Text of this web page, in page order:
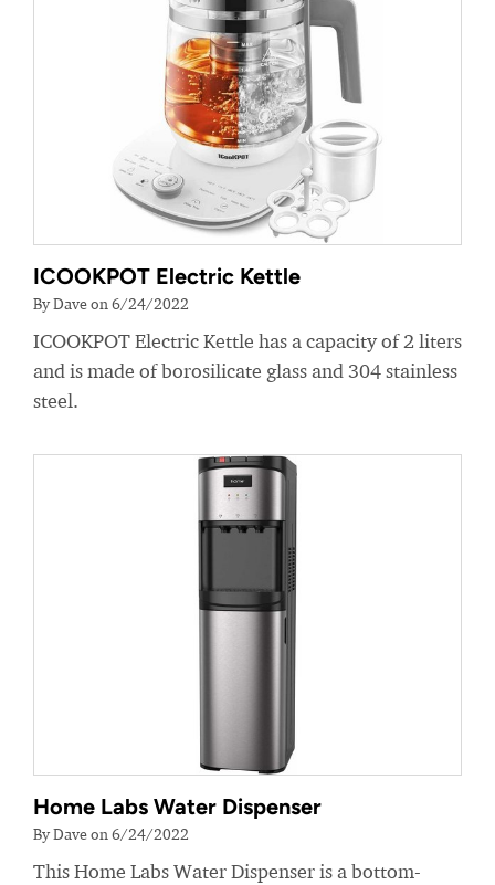
ICOOKPOT Electric Kettle
By Dave on 6/24/2022
ICOOKPOT Electric Kettle has a capacity of 2 liters
and is made of borosilicate glass and 304 stainless
steel.
Home Labs Water Dispenser
By Dave on 6/24/2022
This Home Labs Water Dispenser is a bottom-